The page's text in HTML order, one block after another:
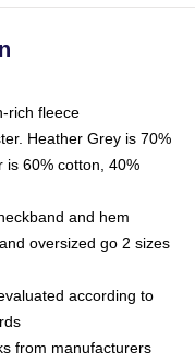
rich fleece
Heather Grey is 70%
is 60% cotton, 40%
and hem
oversized go 2 sizes
according to
from manufacturers